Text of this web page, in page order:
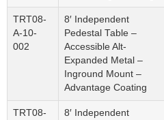
TRT08-
A-10-
002
8′ Independent
Pedestal Table –
Accessible Alt-
Expanded Metal –
Inground Mount –
Advantage Coating
TRT08-
8′ Independent